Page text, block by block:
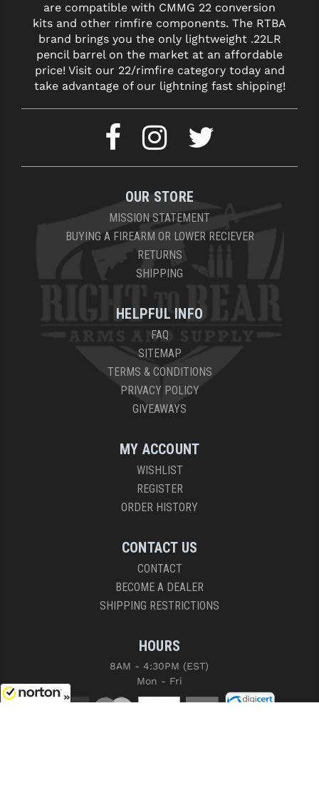
are compatible with CMMG 22 conversion
kits and other rimfire components. The RTBA
brand brings you the only lightweight .22LR
pencil barrel on the market at an affordable
price! Visit our 22/rimfire category today and
take advantage of our lightning fast shipping!
OUR STORE
MISSION STATEMENT
BUYING A FIREARM OR LOWER RECIEVER
RETURNS
SHIPPING
HELPFUL INFO
FAQ
SITEMAP
TERMS & CONDITIONS
PRIVACY POLICY
GIVEAWAYS
MY ACCOUNT
WISHLIST
REGISTER
ORDER HISTORY
CONTACT US
CONTACT
BECOME A DEALER
SHIPPING RESTRICTIONS
HOURS
8AM - 4:30PM (EST)
Mon - Fri